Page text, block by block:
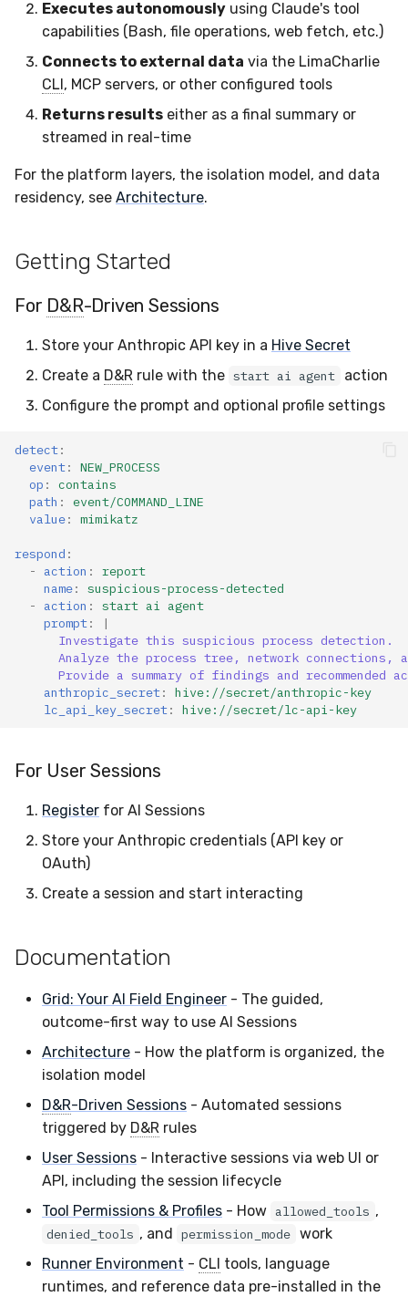
Executes autonomously using Claude's tool
capabilities (Bash, file operations, web fetch, etc.)
Connects to external data via the LimaCharlie
CLI, MCP servers, or other configured tools
Returns results either as a final summary or
streamed in real-time
For the platform layers, the isolation model, and data
residency, see Architecture.
Getting Started
For D&R-Driven Sessions
Store your Anthropic API key in a Hive Secret
Create a D&R rule with the start ai agent
action
Configure the prompt and optional profile settings
detect:
event:
NEW_PROCESS
op :
contains
path :
event/COMMAND_LINE
value: mimikatz
respond :
-
action :
report
name:
suspicious-process-detected
-
action :
start ai agent
prompt:
|
Investigate this suspicious process detection.
Analyze the process tree, network
Provide a summary of findings and recommended
anthropic_secret:
hive://secret/anthropic-key
lc_api_key_secret: hive://secret/lc-api-key
For User Sessions
Register for AI Sessions
Store your Anthropic credentials (API key or
OAuth)
Create a session and start interacting
Documentation
Grid: Your AI Field Engineer - The guided,
outcome-first way to use AI Sessions
Architecture - How the platform is organized, the
isolation model
D&R-Driven Sessions - Automated sessions
triggered by D&R rules
User Sessions - Interactive sessions via web UI or
API, including the session lifecycle
Tool Permissions & Profiles - How allowed_tools ,
denied_tools , and permission_mode work
Runner Environment - CLI tools, language
runtimes, and reference data pre-installed in the